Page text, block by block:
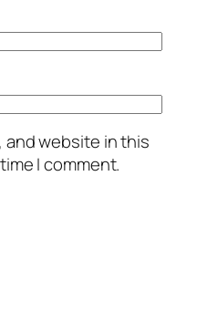
and website in this
I comment.